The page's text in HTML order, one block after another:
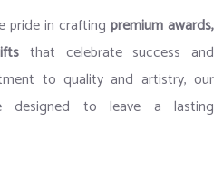
pride in crafting premium awards,
that celebrate success and
to quality and artistry, our
designed to leave a lasting